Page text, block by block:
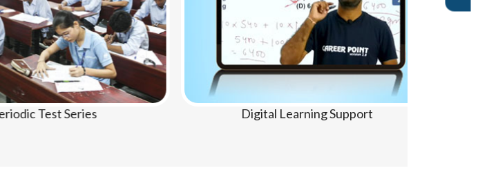
Test Series Digital Learning Support